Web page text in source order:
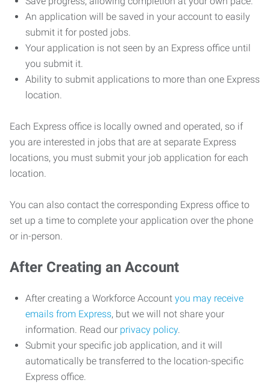
An application will be saved in your account to easily
submit it for posted jobs.
Your application is not seen by an Express office until
you submit it.
Ability to submit applications to more than one Express
location.
Each Express office is locally owned and operated, so if
you are interested in jobs that are at separate Express
locations, you must submit your job application for each
location.
You can also contact the corresponding Express office to
set up a time to complete your application over the phone
or in-person.
After Creating an Account
After creating a Workforce Account you may receive
emails from Express, but we will not share your
information. Read our privacy policy.
Submit your specific job application, and it will
automatically be transferred to the location-specific
Express office.